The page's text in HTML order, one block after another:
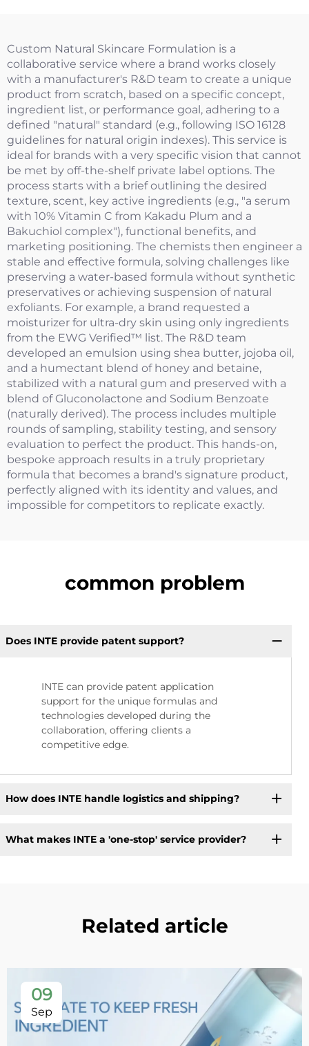
Custom Natural Skincare Formulation is a
collaborative service where a brand works closely
with a manufacturer's R&D team to create a unique
product from scratch, based on a specific concept,
ingredient list, or performance goal, adhering to a
defined "natural" standard (e.g., following ISO 16128
guidelines for natural origin indexes). This service is
ideal for brands with a very specific vision that cannot
be met by off-the-shelf private label options. The
process starts with a brief outlining the desired
texture, scent, key active ingredients (e.g., "a serum
with 10% Vitamin C from Kakadu Plum and a
Bakuchiol complex"), functional benefits, and
marketing positioning. The chemists then engineer a
stable and effective formula, solving challenges like
preserving a water-based formula without synthetic
preservatives or achieving suspension of natural
exfoliants. For example, a brand requested a
moisturizer for ultra-dry skin using only ingredients
from the EWG Verified™ list. The R&D team
developed an emulsion using shea butter, jojoba oil,
and a humectant blend of honey and betaine,
stabilized with a natural gum and preserved with a
blend of Gluconolactone and Sodium Benzoate
(naturally derived). The process includes multiple
rounds of sampling, stability testing, and sensory
evaluation to perfect the product. This hands-on,
bespoke approach results in a truly proprietary
formula that becomes a brand's signature product,
perfectly aligned with its identity and values, and
impossible for competitors to replicate exactly.
common problem
Does INTE provide patent support?
INTE can provide patent application
support for the unique formulas and
technologies developed during the
collaboration, offering clients a
competitive edge.
How does INTE handle logistics and shipping?
What makes INTE a 'one-stop' service provider?
Related article
09
Sep